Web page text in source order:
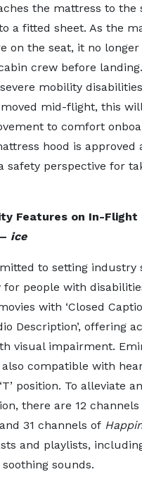
the mattress to the
a fitted sheet. As the
on the seat, it no longer
crew before
mobility
mid-flight, this
to comfort
hood is approved
safety perspective for
Features on In-Flight
ice
to setting industry
for people with
with ‘Closed
Description’, offering
visual impairment.
compatible with
position. To alleviate
there are 12 channels
and 31 channels of
and playlists,
sounds.